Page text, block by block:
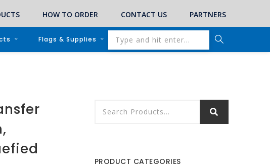
HOW TO ORDER CONTACT US PARTNERS
Flags & Supplies
PRODUCT CATEGORIES